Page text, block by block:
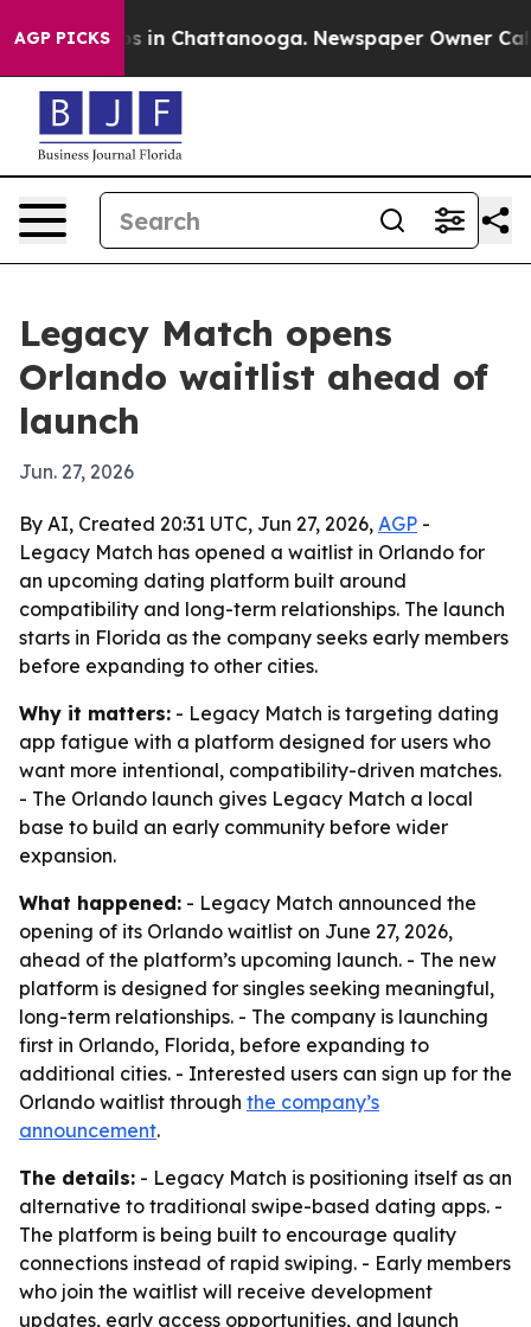
AGP PICKS
Chaos in Chattanooga. Newspaper Owner
Legacy Match opens
Orlando waitlist ahead of
launch
Jun. 27, 2026
By AI, Created 20:31 UTC, Jun 27, 2026, AGP -
Legacy Match has opened a waitlist in Orlando for
an upcoming dating platform built around
compatibility and long-term relationships. The launch
starts in Florida as the company seeks early members
before expanding to other cities.
Why it matters: - Legacy Match is targeting dating
app fatigue with a platform designed for users who
want more intentional, compatibility-driven matches.
- The Orlando launch gives Legacy Match a local
base to build an early community before wider
expansion.
What happened: - Legacy Match announced the
opening of its Orlando waitlist on June 27, 2026,
ahead of the platform’s upcoming launch. - The new
platform is designed for singles seeking meaningful,
long-term relationships. - The company is launching
first in Orlando, Florida, before expanding to
additional cities. - Interested users can sign up for the
Orlando waitlist through the company’s
announcement.
The details: - Legacy Match is positioning itself as an
alternative to traditional swipe-based dating apps. -
The platform is being built to encourage quality
connections instead of rapid swiping. - Early members
who join the waitlist will receive development
updates, early access opportunities, and launch